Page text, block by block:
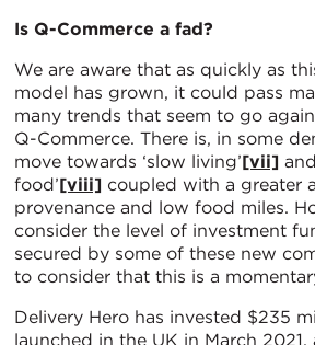
Is Q-Commerce a fad?
We are aware that as quickly as
model has grown, it could pass
many trends that seem to go
Q-Commerce. There is, in some
move towards ‘slow living’[vii]
food’[viii] coupled with a greater
provenance and low food miles.
consider the level of investment
secured by some of these new
to consider that this is a
Delivery Hero has invested $235
launched in the UK in March 2021,